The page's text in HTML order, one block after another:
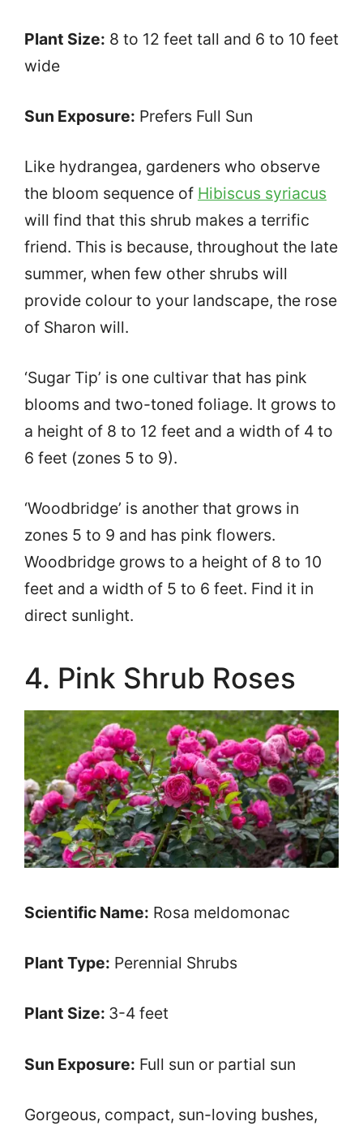
Plant Size: 8 to 12 feet tall and 6 to 10 feet
wide
Sun Exposure: Prefers Full Sun
Like hydrangea, gardeners who observe
the bloom sequence of Hibiscus syriacus
will find that this shrub makes a terrific
friend. This is because, throughout the late
summer, when few other shrubs will
provide colour to your landscape, the rose
of Sharon will.
‘Sugar Tip’ is one cultivar that has pink
blooms and two-toned foliage. It grows to
a height of 8 to 12 feet and a width of 4 to
6 feet (zones 5 to 9).
‘Woodbridge’ is another that grows in
zones 5 to 9 and has pink flowers.
Woodbridge grows to a height of 8 to 10
feet and a width of 5 to 6 feet. Find it in
direct sunlight.
4. Pink Shrub Roses
Scientific Name: Rosa meldomonac
Plant Type: Perennial Shrubs
Plant Size: 3-4 feet
Sun Exposure: Full sun or partial sun
Gorgeous, compact, sun-loving bushes,